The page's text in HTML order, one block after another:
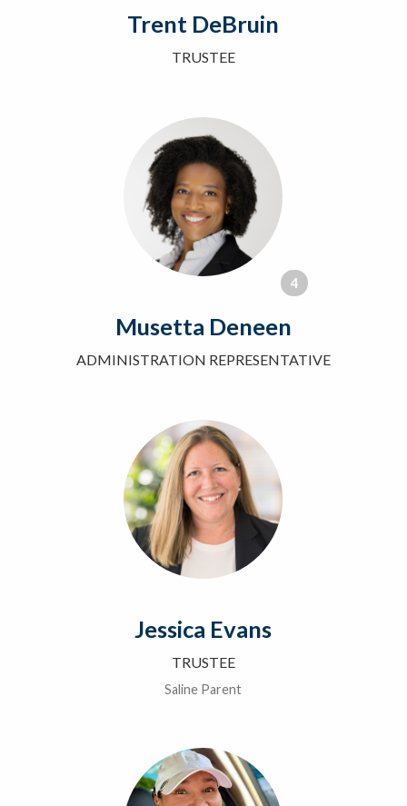
Trent DeBruin
TRUSTEE
4
Musetta Deneen
ADMINISTRATION REPRESENTATIVE
Jessica Evans
TRUSTEE
Saline Parent